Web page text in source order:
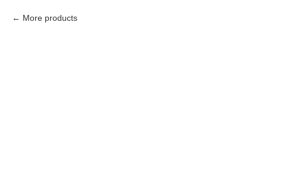
More products